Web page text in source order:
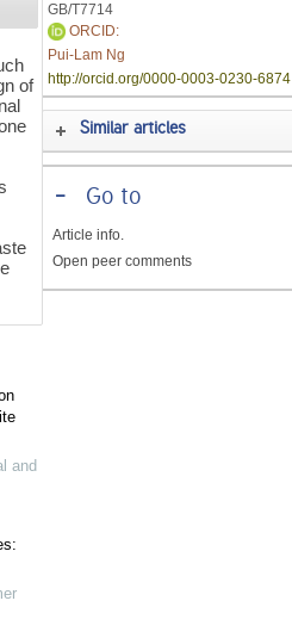
of
and
GB/T7714
ORCID:
Pui-Lam Ng
http://orcid.org/0000-0003-0230-6874
Similar articles
-Go to
Article info.
Open peer comments